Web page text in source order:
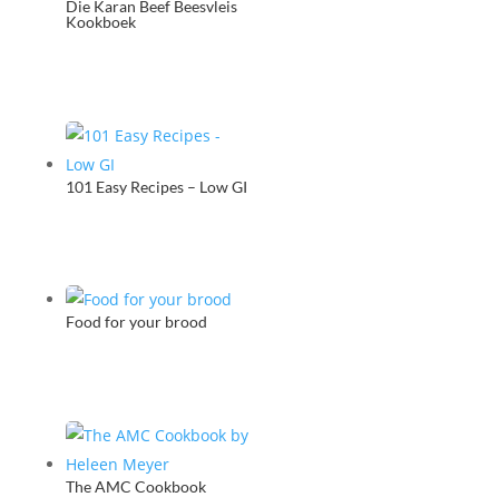
Die Karan Beef Beesvleis
Kookboek
101 Easy Recipes – Low GI
Food for your brood
The AMC Cookbook